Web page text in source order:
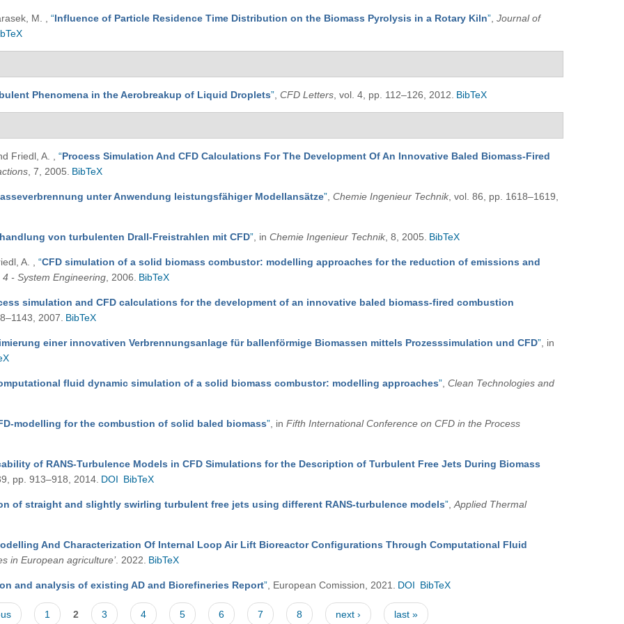
M. “Influence of Particle Residence Time Distribution on the Biomass Pyrolysis in a Rotary Kiln” Journal of
Phenomena in the Aerobreakup of Liquid Droplets” CFD Letters , vol. 4, pp. 112–126, 2012. BibTeX
Friedl, A. “Process Simulation And CFD Calculations For The Development Of An Innovative Baled Biomass-Fired
, 7, 2005. BibTeX
unter Anwendung leistungsfähiger Modellansätze” Chemie Ingenieur Technik , vol. 86, pp. 1618–1619,
von turbulenten Drall-Freistrahlen mit CFD” , in Chemie Ingenieur Technik , 8, 2005. BibTeX
A. “CFD simulation of a solid biomass combustor: modelling approaches for the reduction of emissions and
- System Engineering , 2006. BibTeX
simulation and CFD calculations for the development of an innovative baled biomass-fired combustion
2007. BibTeX
einer innovativen Verbrennungsanlage für ballenförmige Biomassen mittels Prozesssimulation und CFD” , in
fluid dynamic simulation of a solid biomass combustor: modelling approaches” Clean Technologies and
modelling for the combustion of solid baled biomass” , in Fifth International Conference on CFD in the Process
of RANS-Turbulence Models in CFD Simulations for the Description of Turbulent Free Jets During Biomass
pp. 913–918, 2014. DOI BibTeX
of straight and slightly swirling turbulent free jets using different RANS-turbulence models” Applied Thermal
And Characterization Of Internal Loop Air Lift Bioreactor Configurations Through Computational Fluid
in European agriculture’. 2022. BibTeX
and analysis of existing AD and Biorefineries Report” , European Comission, 2021. DOI BibTeX
1 2 3 4 5 6 7 8 next › last »